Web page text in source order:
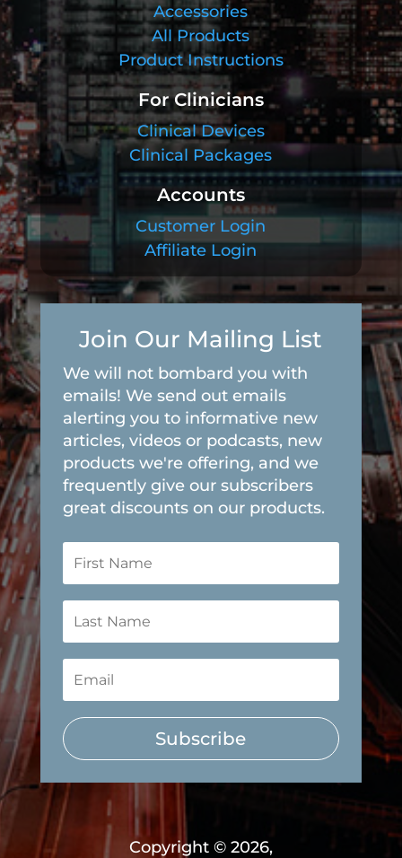
Accessories
All Products
Product Instructions
For Clinicians
Clinical Devices
Clinical Packages
Accounts
Customer Login
Affiliate Login
Join Our Mailing List
We will not bombard you with
emails! We send out emails
alerting you to informative new
articles, videos or podcasts, new
products we're offering, and we
frequently give our subscribers
great discounts on our products.
Subscribe
Copyright © 2026,